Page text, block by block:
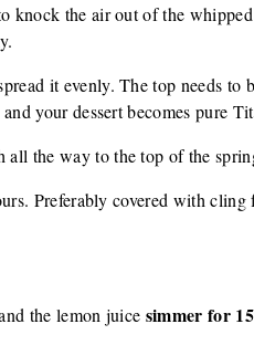
knock the air out of the
it evenly. The top needs
your dessert becomes pure
all the way to the top of the
Preferably covered with
the lemon juice simmer for